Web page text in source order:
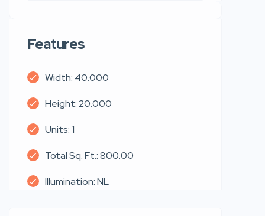
Features
Width: 40.000
Height: 20.000
Units: 1
Total Sq. Ft.: 800.00
Illumination: NL